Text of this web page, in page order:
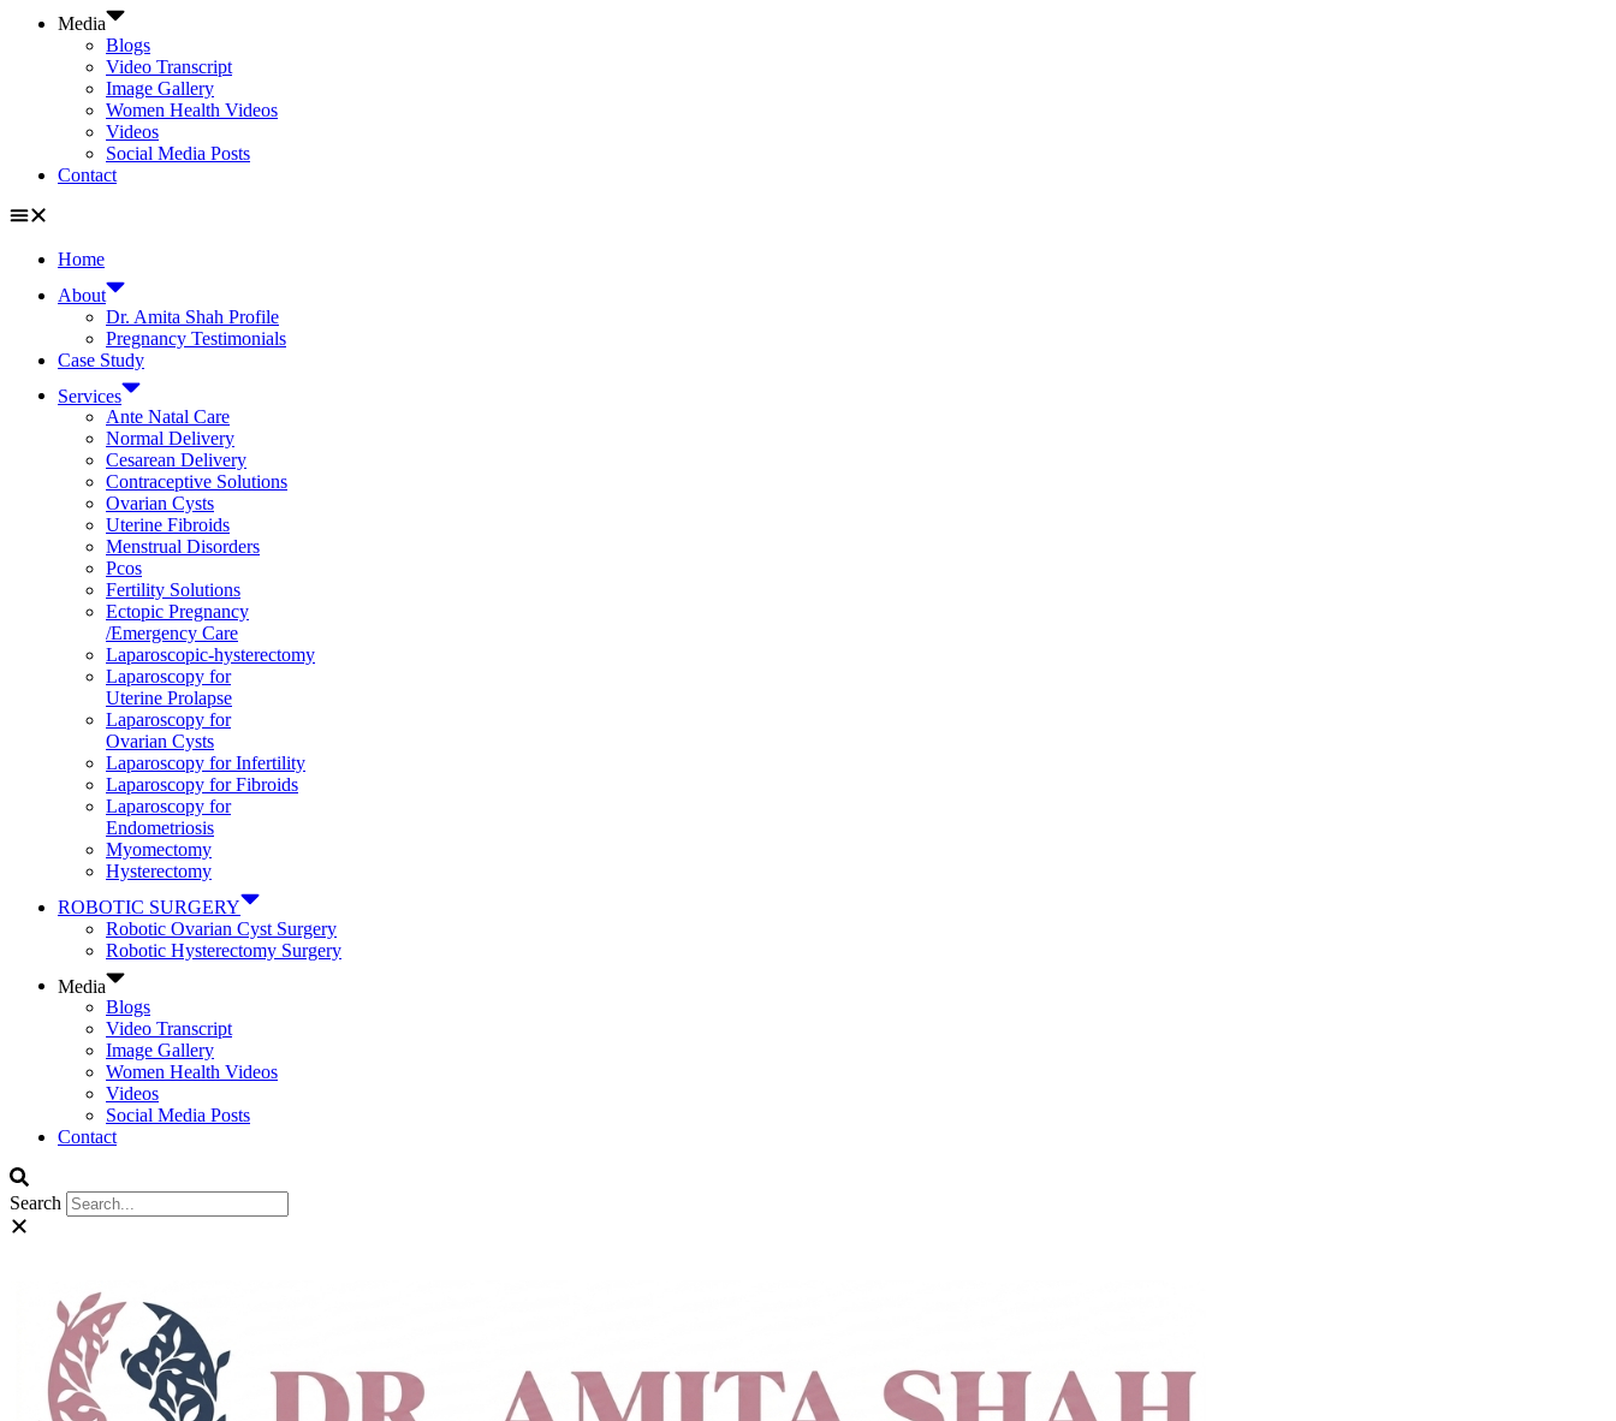
Media
Blogs
Video Transcript
Image Gallery
Women Health Videos
Videos
Social Media Posts
Contact
Home
About
Dr. Amita Shah Profile
Pregnancy Testimonials
Case Study
Services
Ante Natal Care
Normal Delivery
Cesarean Delivery
Contraceptive Solutions
Ovarian Cysts
Uterine Fibroids
Menstrual Disorders
Pcos
Fertility Solutions
Ectopic Pregnancy
/Emergency Care
Laparoscopic-hysterectomy
Laparoscopy for
Uterine Prolapse
Laparoscopy for
Ovarian Cysts
Laparoscopy for Infertility
Laparoscopy for Fibroids
Laparoscopy for
Endometriosis
Myomectomy
Hysterectomy
ROBOTIC SURGERY
Robotic Ovarian Cyst Surgery
Robotic Hysterectomy Surgery
Media
Blogs
Video Transcript
Image Gallery
Women Health Videos
Videos
Social Media Posts
Contact
Search